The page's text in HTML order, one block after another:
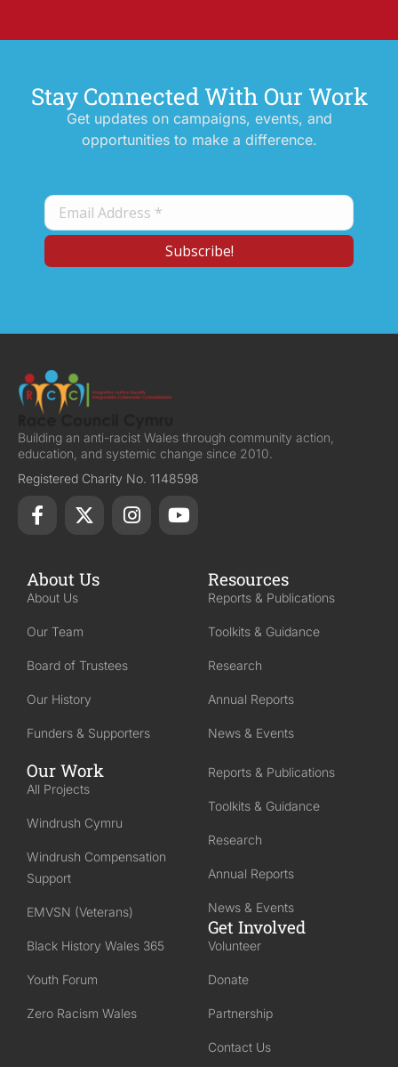
Stay Connected With Our Work
Get updates on campaigns, events, and
opportunities to make a difference.
Building an anti-racist Wales through community action,
education, and systemic change since 2010.
Registered Charity No. 1148598
About Us
About Us
Our Team
Board of Trustees
Our History
Funders & Supporters
Resources
Reports & Publications
Toolkits & Guidance
Research
Annual Reports
News & Events
Our Work
All Projects
Windrush Cymru
Windrush Compensation
Support
EMVSN (Veterans)
Black History Wales 365
Youth Forum
Zero Racism Wales
Reports & Publications
Toolkits & Guidance
Research
Annual Reports
News & Events
Get Involved
Volunteer
Donate
Partnership
Contact Us